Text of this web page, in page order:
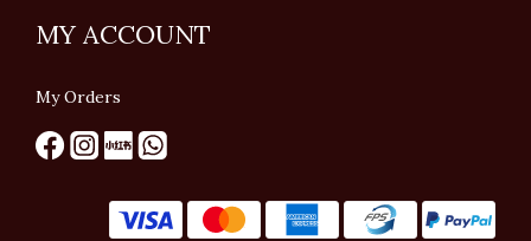
MY ACCOUNT
My Orders